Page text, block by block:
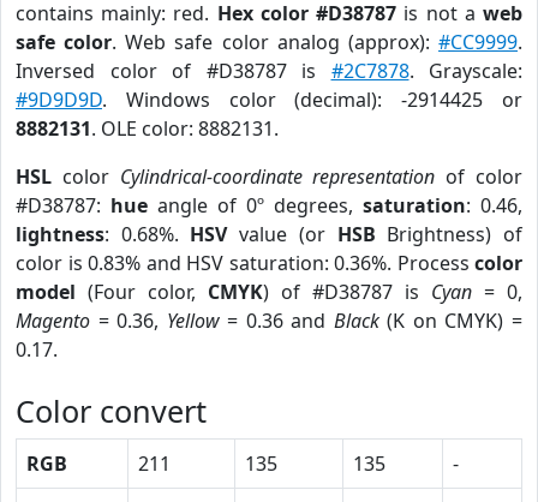
contains mainly: red. Hex color #D38787 is not aweb
safe color. Web safe color analog (approx):#CC9999.
Inversed color of #D38787 is #2C7878. Grayscale:
#9D9D9D. Windows color (decimal): -2914425 or
8882131. OLE color: 8882131.
HSL color Cylindrical-coordinate representation of color
#D38787: hue angle of 0º degrees, saturation: 0.46,
lightness: 0.68%. HSVvalue (or HSB Brightness) of
color is 0.83% and HSV saturation: 0.36%. Process color
model (Four color, CMYK) of #D38787 is Cyan = 0,
Magento = 0.36, Yellow= 0.36 and Black(K on CMYK) =
0.17.
Color convert
RGB 211 135 135
-